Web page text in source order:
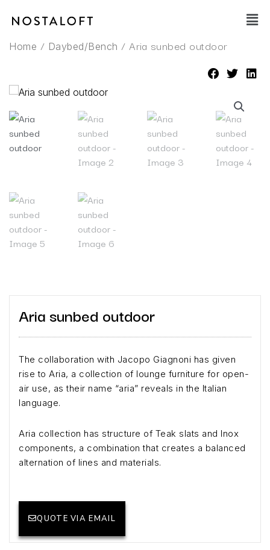
Main
Home / Daybed/Bench / Aria sunbed outdoor
Aria sunbed outdoor
The collaboration with Jacopo Giagnoni has given
rise to Aria, a collection of lounge furniture for open-
air use, as their name “aria” reveals in the Italian
language.
Aria collection has structure of Teak slats and Inox
components, a combination that creates a balanced
alternation of lines and materials.
QUOTE VIA EMAIL